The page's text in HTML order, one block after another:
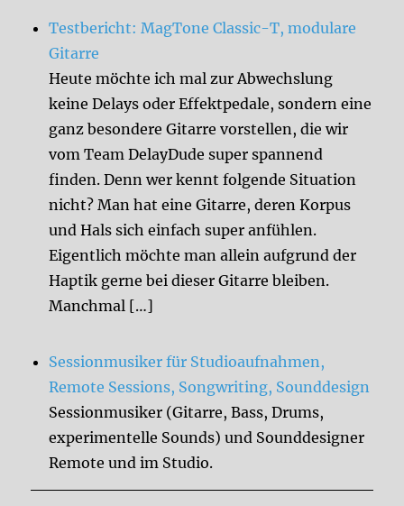
Testbericht: MagTone Classic-T, modulare
Gitarre
Heute möchte ich mal zur Abwechslung
keine Delays oder Effektpedale, sondern eine
ganz besondere Gitarre vorstellen, die wir
vom Team DelayDude super spannend
finden. Denn wer kennt folgende Situation
nicht? Man hat eine Gitarre, deren Korpus
und Hals sich einfach super anfühlen.
Eigentlich möchte man allein aufgrund der
Haptik gerne bei dieser Gitarre bleiben.
Manchmal […]
Sessionmusiker für Studioaufnahmen,
Remote Sessions, Songwriting, Sounddesign
Sessionmusiker (Gitarre, Bass, Drums,
experimentelle Sounds) und Sounddesigner
Remote und im Studio.